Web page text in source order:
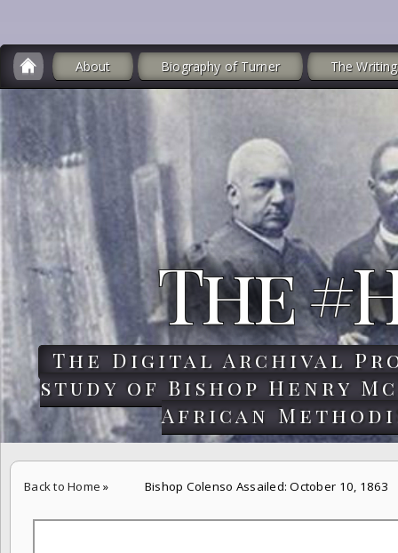
About Biography of Turner The
The
The Digital Archival
study of Bishop Henry
African
Back to Home » Bishop Colenso Assailed: October 10, 1863